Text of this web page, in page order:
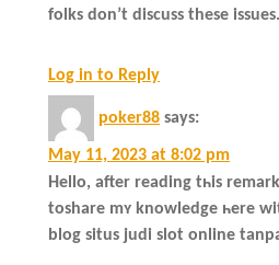
folks don’t discuss these
Log in to Reply
poker88 says:
May 11, 2023 at 8:02 pm
Hеllo, aftеr reading tһіs
toshare mʏ knowledge һere
blog situs judi slot online